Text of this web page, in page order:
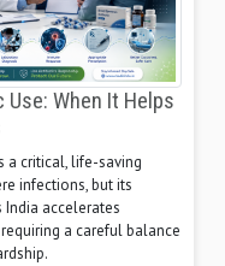
When It Helps
a critical, life-saving
infections, but its
accelerates
a careful balance